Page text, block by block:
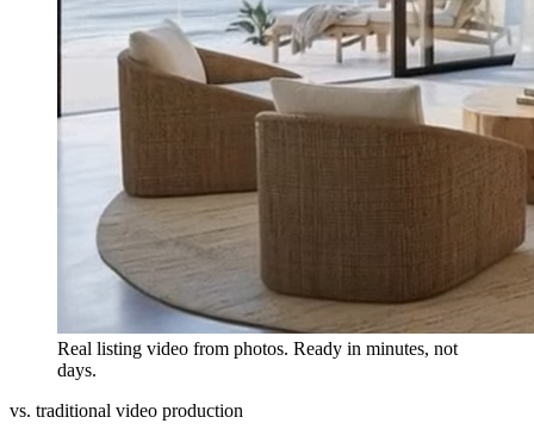
Real listing video from photos. Ready in minutes, not
days.
vs. traditional video production